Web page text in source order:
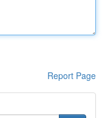
Report Page